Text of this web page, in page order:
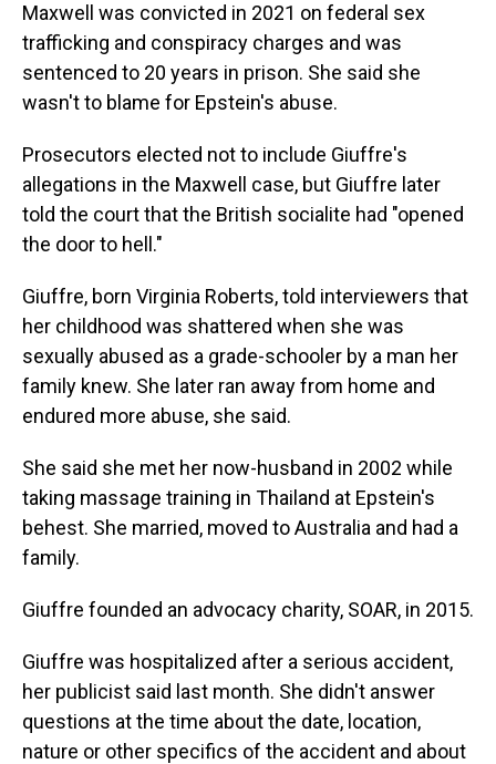
Maxwell was convicted in 2021 on federal sex
trafficking and conspiracy charges and was
sentenced to 20 years in prison. She said she
wasn't to blame for Epstein's abuse.
Prosecutors elected not to include Giuffre's
allegations in the Maxwell case, but Giuffre later
told the court that the British socialite had "opened
the door to hell."
Giuffre, born Virginia Roberts, told interviewers that
her childhood was shattered when she was
sexually abused as a grade-schooler by a man her
family knew. She later ran away from home and
endured more abuse, she said.
She said she met her now-husband in 2002 while
taking massage training in Thailand at Epstein's
behest. She married, moved to Australia and had a
family.
Giuffre founded an advocacy charity, SOAR, in 2015.
Giuffre was hospitalized after a serious accident,
her publicist said last month. She didn't answer
questions at the time about the date, location,
nature or other specifics of the accident and about